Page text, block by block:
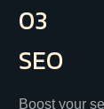
03
SEO
Boost your